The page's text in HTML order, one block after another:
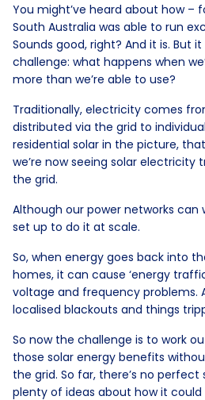
You might’ve heard about how –
South Australia was able to run
Sounds good, right? And it is. But
challenge: what happens when
more than we’re able to use?
Traditionally, electricity comes
distributed via the grid to
residential solar in the picture,
we’re now seeing solar
the grid.
Although our power networks can
set up to do it at scale.
So, when energy goes back into
homes, it can cause ‘energy
voltage and frequency problems.
localised blackouts and things
So now the challenge is to work
those solar energy benefits
the grid. So far, there’s no
plenty of ideas about how it could